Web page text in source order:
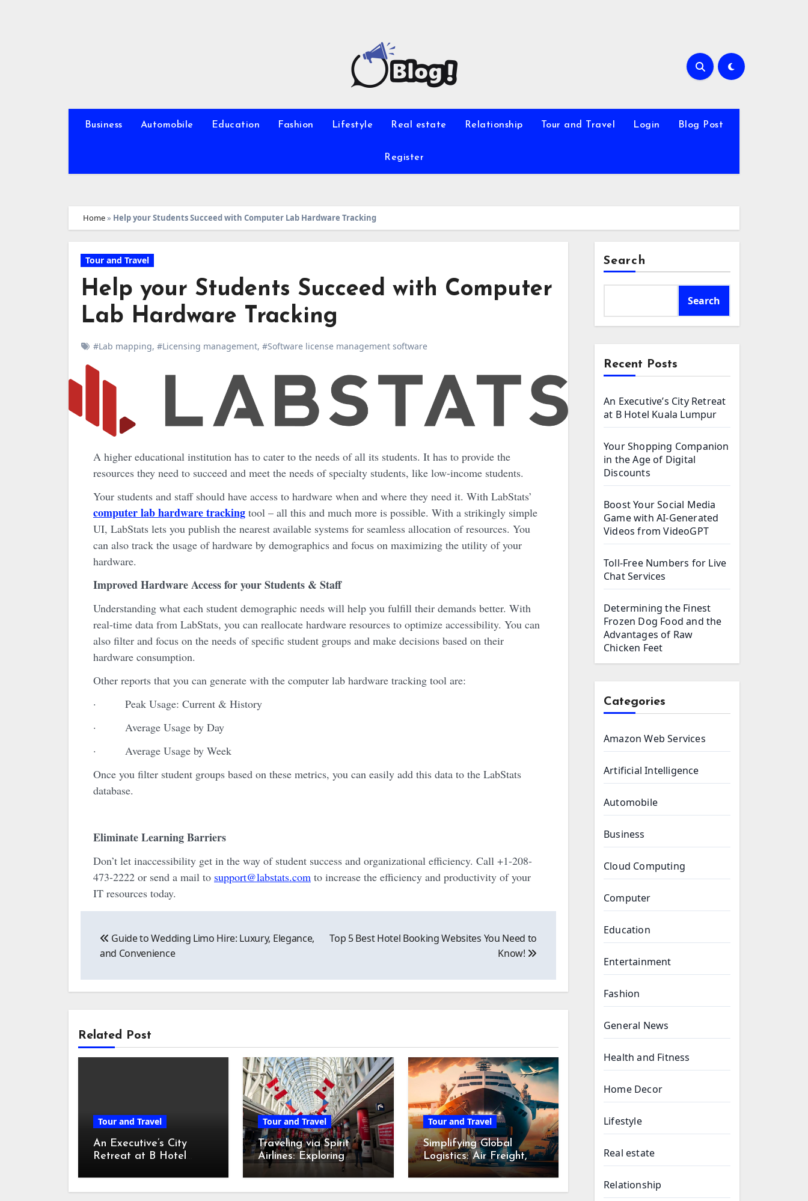
Business Automobile Education Fashion Lifestyle Real estate Relationship Tour and Travel Login Blog Post
Register
Home» Help your Students Succeed with Computer Lab Hardware Tracking
Tour and Travel
Help your Students Succeed with Computer
Lab Hardware Tracking
#Lab mapping, #Licensing management, #Software license management software
A higher educational institution has to cater to the needs of all its students. It has to provide the
resources they need to succeed and meet the needs of specialty students, like low-income students.
Your students and staff should have access to hardware when and where they need it. With LabStats’
computer lab hardware tracking tool – all this and much more is possible. With a strikingly simple
UI, LabStats lets you publish the nearest available systems for seamless allocation of resources. You
can also track the usage of hardware by demographics and focus on maximizing the utility of your
hardware.
Improved Hardware Access for your Students & Staff
Understanding what each student demographic needs will help you fulfill their demands better. With
real-time data from LabStats, you can reallocate hardware resources to optimize accessibility. You can
also filter and focus on the needs of specific student groups and make decisions based on their
hardware consumption.
Other reports that you can generate with the computer lab hardware tracking tool are:
· Peak Usage: Current & History
· Average Usage by Day
· Average Usage by Week
Once you filter student groups based on these metrics, you can easily add this data to the LabStats
database.
Eliminate Learning Barriers
Don’t let inaccessibility get in the way of student success and organizational efficiency. Call +1-208-
473-2222 or send a mail to support@labstats.com to increase the efficiency and productivity of your
IT resources today.
navigation
Guide to Wedding Limo Hire: Luxury, Elegance,
and Convenience
Top 5 Best Hotel Booking Websites You Need to
Know!
Related Post
Tour and Travel
An Executive’s City
Retreat at B Hotel
Tour and Travel
Traveling via Spirit
Airlines: Exploring
Chicago O’Hare’s
Distinctive Terminal
Adventure
Tour and Travel
Simplifying Global
Logistics: Air Freight,
International Movers,
and Courier Services
Search
Search
Recent Posts
An Executive’s City Retreat
at B Hotel Kuala Lumpur
Your Shopping Companion
in the Age of Digital
Discounts
Boost Your Social Media
Game with AI-Generated
Videos from VideoGPT
Toll-Free Numbers for Live
Chat Services
Determining the Finest
Frozen Dog Food and the
Advantages of Raw
Chicken Feet
Categories
Amazon Web Services
Artificial Intelligence
Automobile
Business
Cloud Computing
Computer
Education
Entertainment
Fashion
General News
Health and Fitness
Home Decor
Lifestyle
Real estate
Relationship